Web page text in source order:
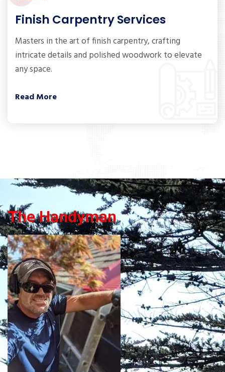
Finish Carpentry Services
Masters in the art of finish carpentry, crafting
intricate details and polished woodwork to elevate
any space.
Read More
The Handyman